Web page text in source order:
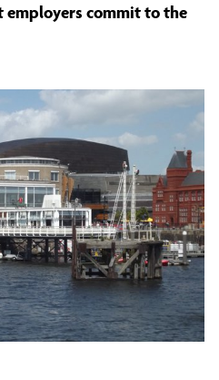
employers commit to the